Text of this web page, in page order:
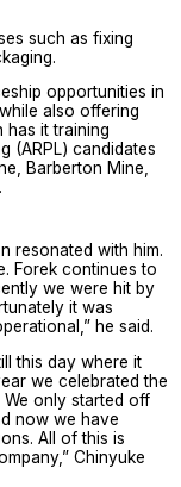
such as fixing
opportunities in
also offering
has it training
(ARPL) candidates
Barberton Mine,
resonated with him.
Forek continues to
we were hit by
it was
he said.
this day where it
we celebrated the
We only started off
now we have
All of this is
Chinyuke